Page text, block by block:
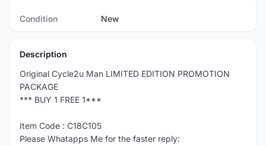
Condition New
Description
Original Cycle2u Man LIMITED EDITION PROMOTION
PACKAGE
*** BUY 1 FREE 1***
Item Code : C18C105
Please Whatapps Me for the faster reply: